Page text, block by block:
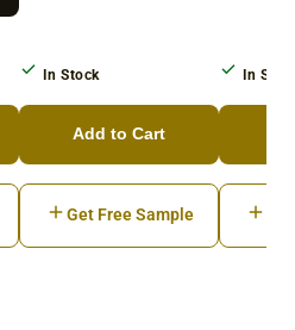
In Stock
Add to Cart
Get Free Sample
In